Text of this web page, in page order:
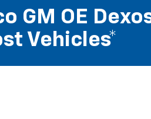
GM OE
Vehicles*